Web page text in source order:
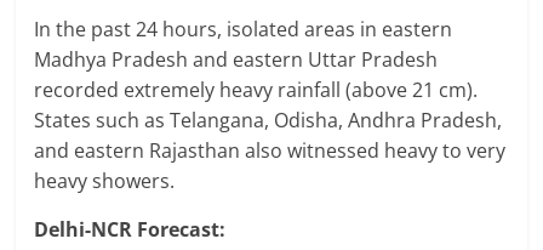
In the past 24 hours, isolated areas in eastern
Madhya Pradesh and eastern Uttar Pradesh
recorded extremely heavy rainfall (above 21 cm).
States such as Telangana, Odisha, Andhra Pradesh,
and eastern Rajasthan also witnessed heavy to very
heavy showers.
Delhi-NCR Forecast: